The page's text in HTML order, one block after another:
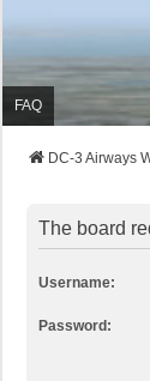
FAQ
DC-3 Airways
The board
Username:
Password: